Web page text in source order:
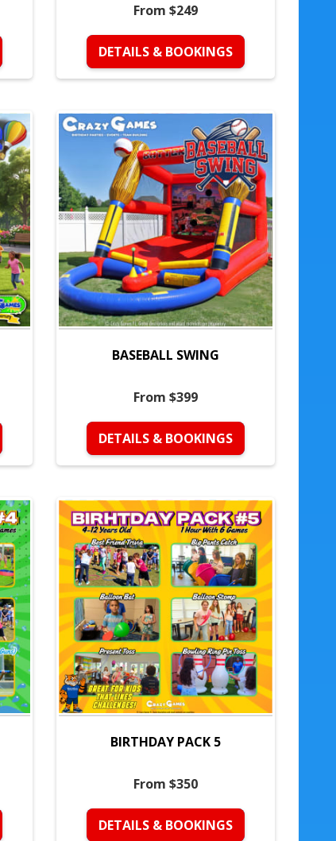
From $249
DETAILS & BOOKINGS
BASEBALL SWING
From $399
DETAILS & BOOKINGS
BIRTHDAY PACK 5
From $350
DETAILS & BOOKINGS